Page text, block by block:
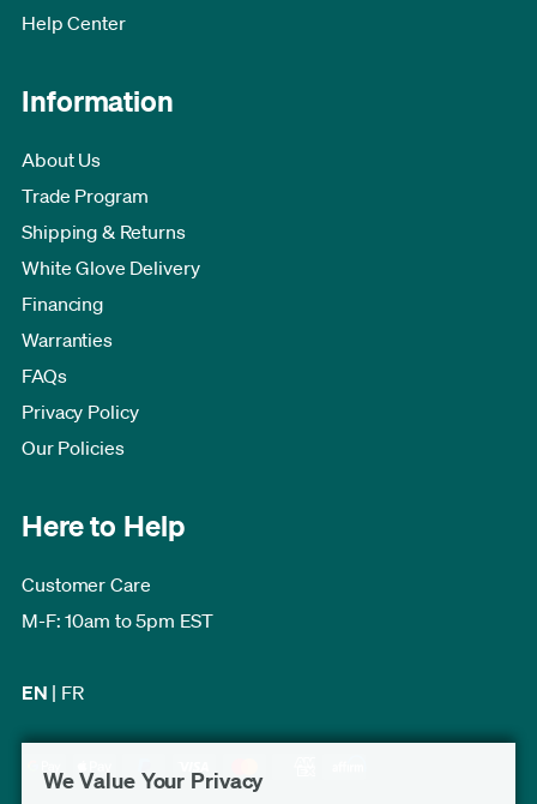
We Value Your Privacy
Help Center
Information
About Us
Trade Program
Shipping & Returns
White Glove Delivery
Financing
Warranties
FAQs
Privacy Policy
Our Policies
Here to Help
Customer Care
M-F: 10am to 5pm EST
EN | FR